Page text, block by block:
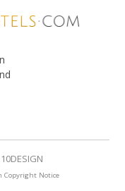
Copyright Notice